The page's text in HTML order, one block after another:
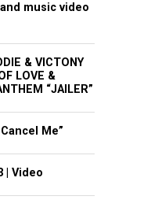
music video
& VICTONY
LOVE &
“JAILER”
Me”
| Video